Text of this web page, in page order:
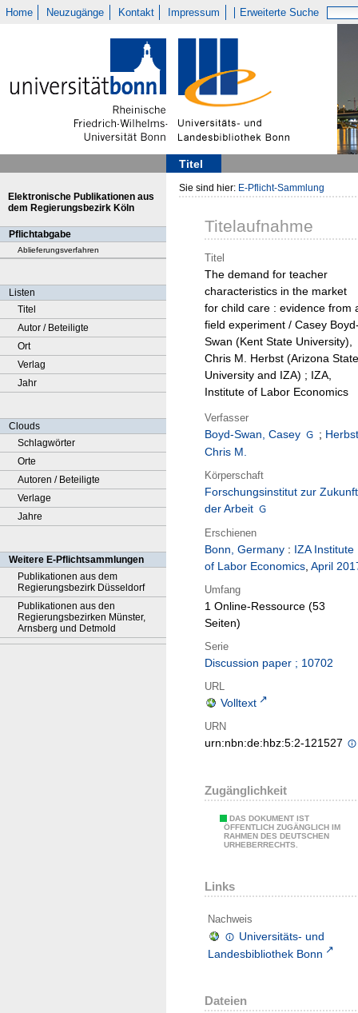
Home Neuzugänge Kontakt Impressum Erweiterte Suche
Titel
Elektronische Publikationen aus
dem Regierungsbezirk Köln
Pflichtabgabe
Ablieferungsverfahren
Listen
Titel
Autor / Beteiligte
Ort
Verlag
Jahr
Clouds
Schlagwörter
Orte
Autoren / Beteiligte
Verlage
Jahre
Weitere E-Pflichtsammlungen
Publikationen aus dem
Regierungsbezirk Düsseldorf
Publikationen aus den
Regierungsbezirken Münster,
Arnsberg und Detmold
Sie sind hier: E-Pflicht-Sammlung
Titelaufnahme
Titel
The demand for teacher
characteristics in the market
for child care : evidence from
field experiment / Casey
Swan (Kent State University),
Chris M. Herbst (Arizona State
University and IZA) ; IZA,
Institute of Labor Economics
Verfasser
Boyd-Swan, Casey ;
Chris M.
Körperschaft
Forschungsinstitut zur Zukunft
der Arbeit
Erschienen
Bonn, Germany : IZA Institute
of Labor Economics, April
Umfang
1 Online-Ressource (53
Seiten)
Serie
Discussion paper ; 10702
URL
Volltext
URN
urn:nbn:de:hbz:5:2-121527
Zugänglichkeit
DAS DOKUMENT IST
ÖFFENTLICH ZUGÄNGLICH IM
RAHMEN DES DEUTSCHEN
URHEBERRECHTS.
Links
Nachweis
Universitäts- und
Landesbibliothek Bonn
Dateien